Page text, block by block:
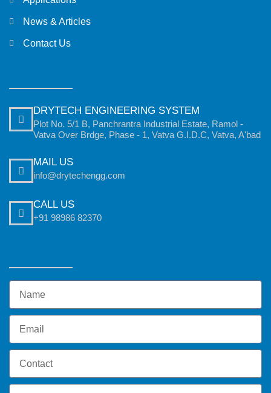
News & Articles
Contact Us
DRYTECH ENGINEERING SYSTEM
Plot No. 5/1 B, Panchrantra Industrial Estate, Ramol -
Vatva Over Brdge, Phase - 1, Vatva G.I.D.C, Vatva, A'bad
MAIL US
info@drytechengg.com
CALL US
+91 98986 82370